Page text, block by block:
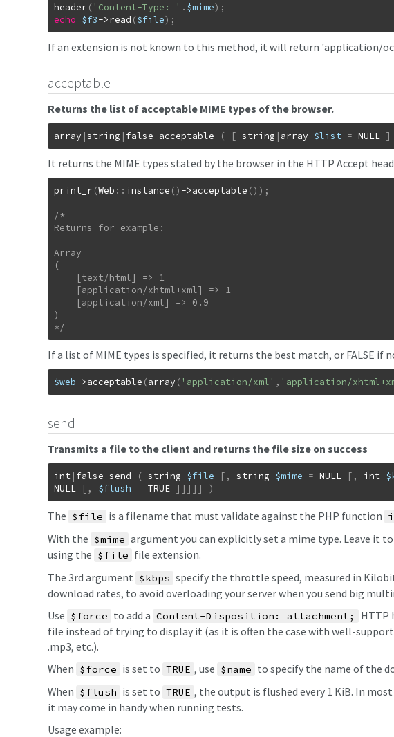
header ( 'Content-Type: ' . $mime) ;
echo $f3->read ($file) ;
If an extension is not known to this method, it will return 'application/
acceptable
Returns the list of acceptable MIME types of the browser.
array |string | false acceptable ( [ string | array $list = NULL ]
It returns the MIME types stated by the browser in the HTTP Accept
print_r (Web :: instance () ->acceptable () ) ;
/*
Returns for example:
Array
(
)
*/
If a list of MIME types is specified, it returns the best match, or FALSE if
$web->acceptable (array ( 'application/xml' , 'application/
send
Transmits a file to the client and returns the file size on success
int | false send ( string $file [ , string $mime = NULL [ , int
NULL
[ , $flush = TRUE ] ] ] ] ] )
The $file is a filename that must validate against the PHP function
With the $mime argument you can explicitly set a mime type. Leave it to
using the $file file extension.
The 3rd argument $kbps specify the throttle speed, measured in
download rates, to avoid overloading your server when you send big
Use $force to add a Content-Disposition: attachment;
HTTP
file instead of trying to display it (as it is often the case with well-
.mp3, etc.).
When $force is set to TRUE , use $name to specify the name of the
When $flush is set to TRUE , the output is flushed every 1 KiB. In
it may come in handy when running tests.
Usage example: